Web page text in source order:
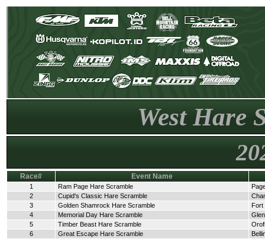
West Hare
Race# Event Name
1 Ram Page Hare Scramble
2
Cupid's Classic Hare Scramble
3
Golden Shamrock Hare Scramble
Fort
4
Memorial Day Hare Scramble
5
Timber Beast Hare Scramble
6
Great Escape Hare Scramble